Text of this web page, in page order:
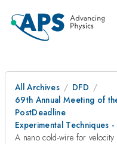
All Archives
DFD
69th Annual Meeting of
PostDeadline
Experimental Techniques
A nano cold-wire for velocity